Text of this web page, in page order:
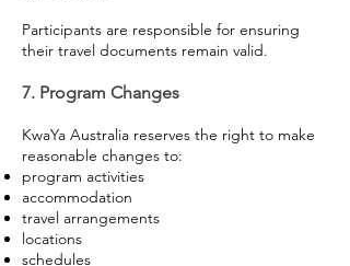
Participants are responsible for ensuring
their travel documents remain valid.
7. Program Changes
KwaYa Australia reserves the right to make
reasonable changes to:
program activities
accommodation
travel arrangements
locations
schedules